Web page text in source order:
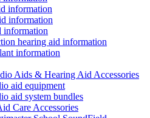
information
information
information
hearing aid information
information
Aids & Hearing Aid Accessories
aid equipment
aid system bundles
Care Accessories